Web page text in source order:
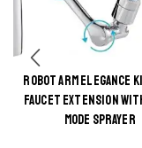
ROBOT ARM ELEGANCE
FAUCET EXTENSION
MODE SPRAYER
This
product